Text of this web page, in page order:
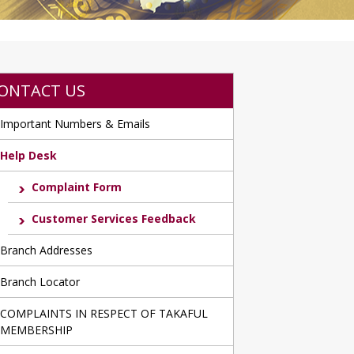
US
Important Numbers & Emails
Help Desk
Complaint Form
Customer Services Feedback
Branch Addresses
Branch Locator
COMPLAINTS IN RESPECT OF TAKAFUL
MEMBERSHIP